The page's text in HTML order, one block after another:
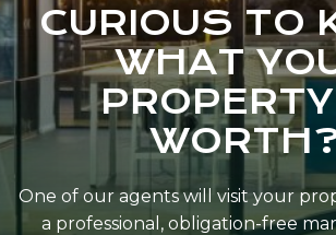
CURIOUS TO
WHAT
One of our agents will visit your
a professional, obligation-free